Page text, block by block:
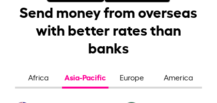
Send money from overseas
with better rates than
banks
Africa Asia-Pacific Europe America